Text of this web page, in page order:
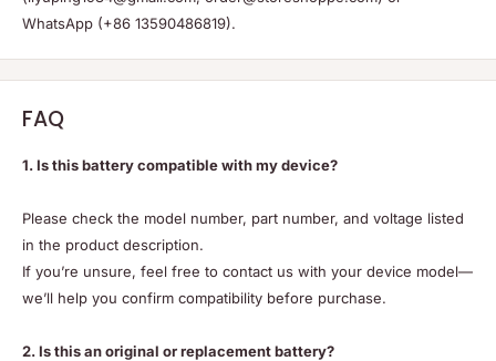
WhatsApp (+86 13590486819).
FAQ
1. Is this battery compatible with my device?
Please check the model number, part number, and voltage listed
in the product description.
If you’re unsure, feel free to contact us with your device model—
we’ll help you confirm compatibility before purchase.
2. Is this an original or replacement battery?